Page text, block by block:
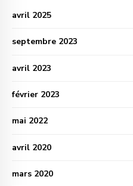
avril 2025
septembre 2023
avril 2023
février 2023
mai 2022
avril 2020
mars 2020